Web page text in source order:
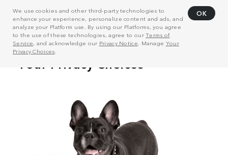
We use cookies and other third-party technologies to
enhance your experience, personalize content and ads, and
analyze your Platform use. By using our Platforms, you agree
to the use of these technologies, agree to ourTerms of
Service, and acknowledge our Privacy Notice . Manage Your
Privacy Choices
OK